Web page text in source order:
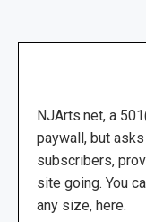
NJArts.net, a
paywall, but
subscribers,
site going. You
any size, here.